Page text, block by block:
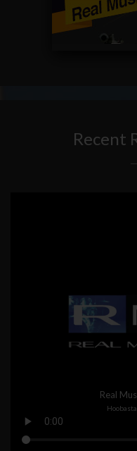
Recent
Real